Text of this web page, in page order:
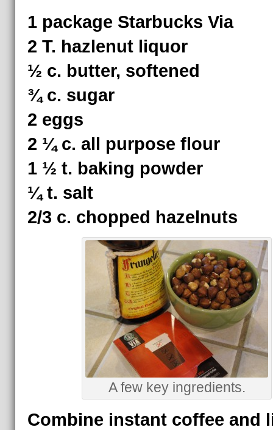
1 package Starbucks Via
2 T. hazlenut liquor
½ c. butter, softened
¾ c. sugar
2 eggs
2 ¼ c. all purpose flour
1 ½ t. baking powder
¼ t. salt
2/3 c. chopped hazelnuts
A few key ingredients.
Combine instant coffee and